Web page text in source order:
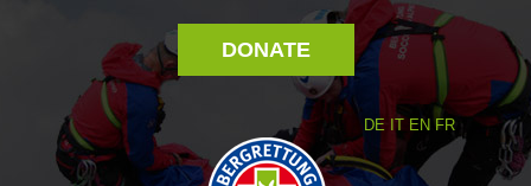
DONATE
DE IT EN FR